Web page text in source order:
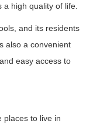
high quality of life.
and its residents
also a convenient
easy access to
places to live in